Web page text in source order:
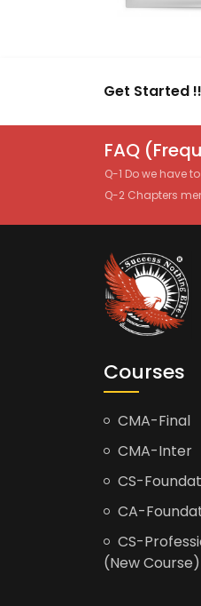
Get Started
FAQ
Q-1 Do we have
Q-2 Chapters
Courses
CMA-Final
CMA-Inter
CS-
CA-
CS-
(New Course)